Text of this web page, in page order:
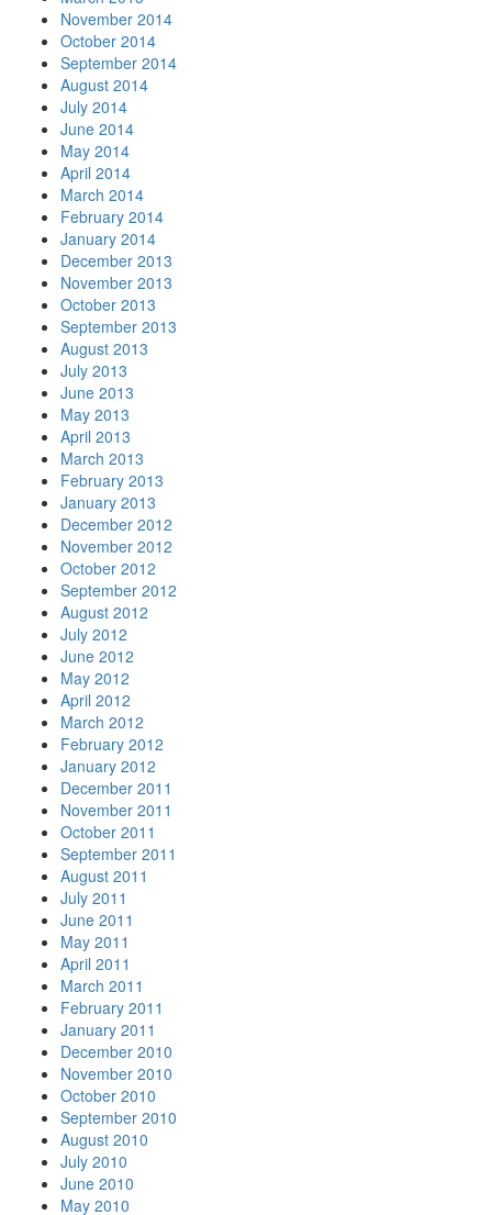
November 2014
October 2014
September 2014
August 2014
July 2014
June 2014
May 2014
April 2014
March 2014
February 2014
January 2014
December 2013
November 2013
October 2013
September 2013
August 2013
July 2013
June 2013
May 2013
April 2013
March 2013
February 2013
January 2013
December 2012
November 2012
October 2012
September 2012
August 2012
July 2012
June 2012
May 2012
April 2012
March 2012
February 2012
January 2012
December 2011
November 2011
October 2011
September 2011
August 2011
July 2011
June 2011
May 2011
April 2011
March 2011
February 2011
January 2011
December 2010
November 2010
October 2010
September 2010
August 2010
July 2010
June 2010
May 2010